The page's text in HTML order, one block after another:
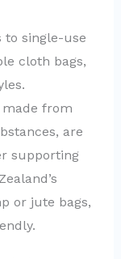
to single-use
cloth bags,
made from
are
supporting
or jute bags,